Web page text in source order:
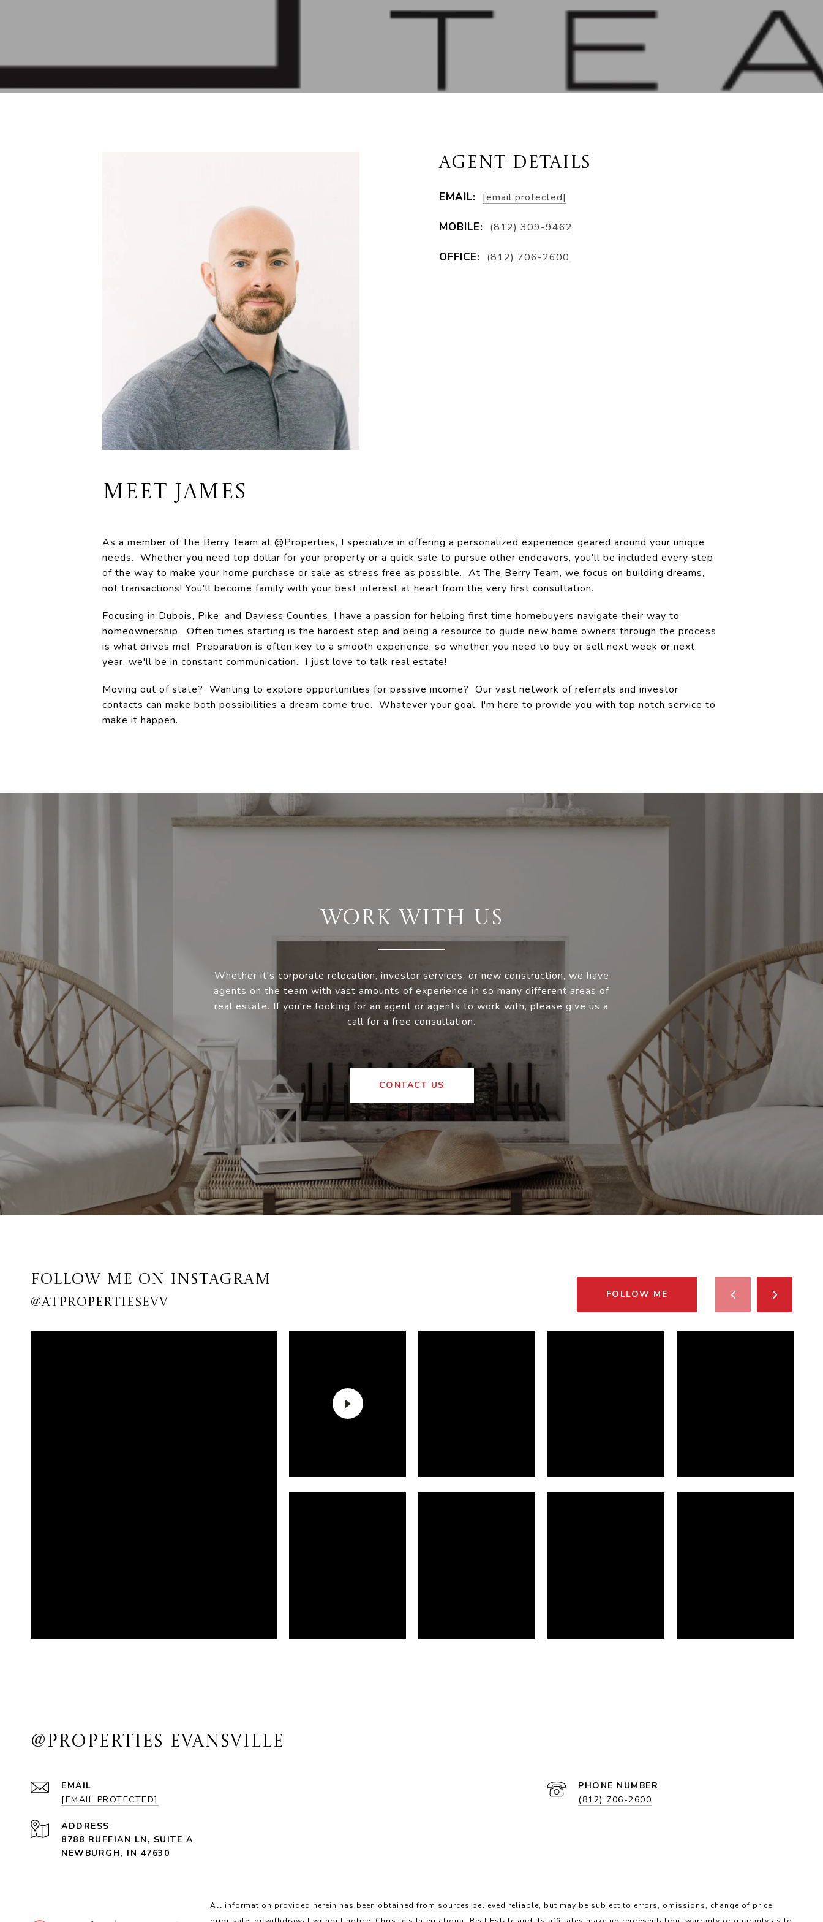
AGENT DETAILS
EMAIL: [email protected]
MOBILE: (812) 309-9462
OFFICE: (812) 706-2600
MEET JAMES
As a member of The Berry Team at @Properties, I specialize in offering a personalized experience geared around your unique
needs. Whether you need top dollar for your property or a quick sale to pursue other endeavors, you'll be included every step
of the way to make your home purchase or sale as stress free as possible. At The Berry Team, we focus on building dreams,
not transactions! You'll become family with your best interest at heart from the very first consultation.
Focusing in Dubois, Pike, and Daviess Counties, I have a passion for helping first time homebuyers navigate their way to
homeownership. Often times starting is the hardest step and being a resource to guide new home owners through the process
is what drives me! Preparation is often key to a smooth experience, so whether you need to buy or sell next week or next
year, we'll be in constant communication. I just love to talk real estate!
Moving out of state? Wanting to explore opportunities for passive income? Our vast network of referrals and investor
contacts can make both possibilities a dream come true. Whatever your goal, I'm here to provide you with top notch service to
make it happen.
WORK WITH US
Whether it's corporate relocation, investor services, or new construction, we have
agents on the team with vast amounts of experience in so many different areas of
real estate. If you're looking for an agent or agents to work with, please give us a
call for a free consultation.
CONTACT US
FOLLOW ME ON INSTAGRAM
@ATPROPERTIESEVV
FOLLOW ME
@PROPERTIES EVANSVILLE
EMAIL
[EMAIL PROTECTED]
PHONE NUMBER
(812) 706-2600
ADDRESS
8788 RUFFIAN LN, SUITE A
NEWBURGH, IN 47630
All information provided herein has been obtained from sources believed reliable, but may be subject to errors, omissions, change of price,